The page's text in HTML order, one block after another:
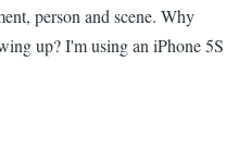
person and scene. Why
up? I'm using an iPhone 5S